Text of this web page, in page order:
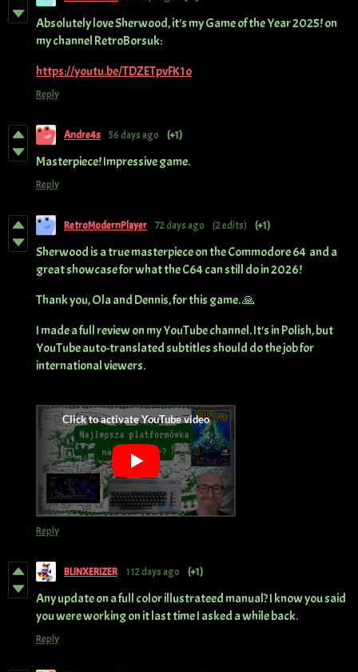
Absolutely love Sherwood, it's my Game of the Year 2025! on
my channel RetroBorsuk:
https://youtu.be/TDZETpvFK1o
Reply
Andre4s 56 days ago (+1)
Masterpiece! Impressive game.
Reply
RetroModernPlayer 72 days ago (2 edits) (+1)
Sherwood is a true masterpiece on the Commodore 64 and a
great showcase for what the C64 can still do in 2026!
Thank you, Ola and Dennis, for this game. 🙏
I made a full review on my YouTube channel. It's in Polish, but
YouTube auto-translated subtitles should do the job for
international viewers.
Reply
BLINXERIZER 112 days ago (+1)
Any update on a full color illustrateed manual? I know you said
you were working on it last time I asked a while back.
Reply